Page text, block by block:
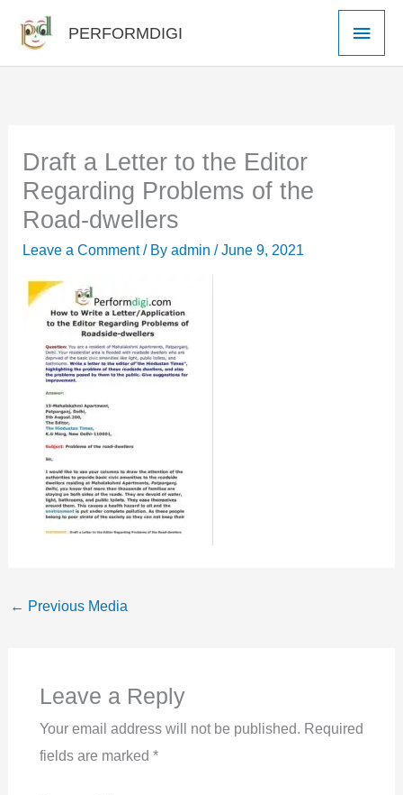
content
PERFORMDIGI
Main
Draft a Letter to the Editor
Regarding Problems of the
Road-dwellers
Leave a Comment / Byadmin/June 9, 2021
← Previous Media
Leave a Reply
Your email address will not be published. Required
fields are marked *